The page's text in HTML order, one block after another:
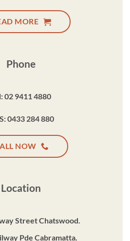
MORE
Phone
02 9411 4880
0433 284 880
NOW
Location
Street Chatswood.
Pde Cabramatta.